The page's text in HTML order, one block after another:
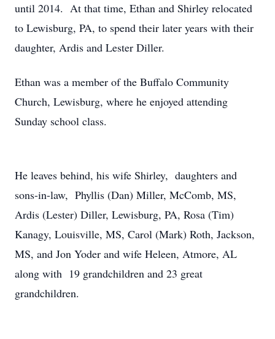
until 2014. At that time, Ethan and Shirley relocated
to Lewisburg, PA, to spend their later years with their
daughter, Ardis and Lester Diller.
Ethan was a member of the Buffalo Community
Church, Lewisburg, where he enjoyed attending
Sunday school class.
He leaves behind, his wife Shirley, daughters and
sons-in-law, Phyllis (Dan) Miller, McComb, MS,
Ardis (Lester) Diller, Lewisburg, PA, Rosa (Tim)
Kanagy, Louisville, MS, Carol (Mark) Roth, Jackson,
MS, and Jon Yoder and wife Heleen, Atmore, AL
along with 19 grandchildren and 23 great
grandchildren.